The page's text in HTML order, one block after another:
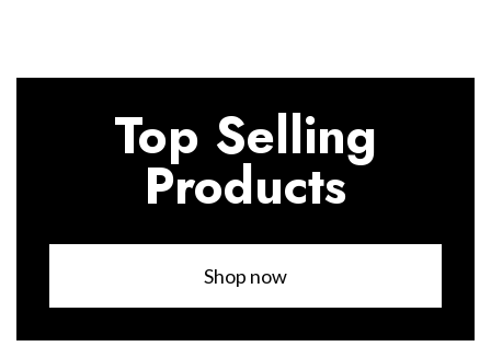
Top Selling
Products
Shop now